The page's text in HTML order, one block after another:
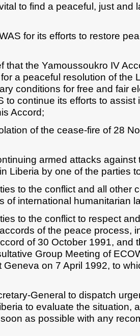
to find a peaceful, just and
for its efforts to restore
that the Yamoussoukro IV
a peaceful resolution of the
conditions for free and fair
to continue its efforts to assist
Accord;
of the cease-fire of 28
armed attacks
Liberia by one of the parties
to the conflict and all other
of international humanitarian
to the conflict to respect
of the peace process,
of 30 October 1991, and
Group Meeting of
Geneva on 7 April 1992, to
General to dispatch
to evaluate the situation,
as possible with any